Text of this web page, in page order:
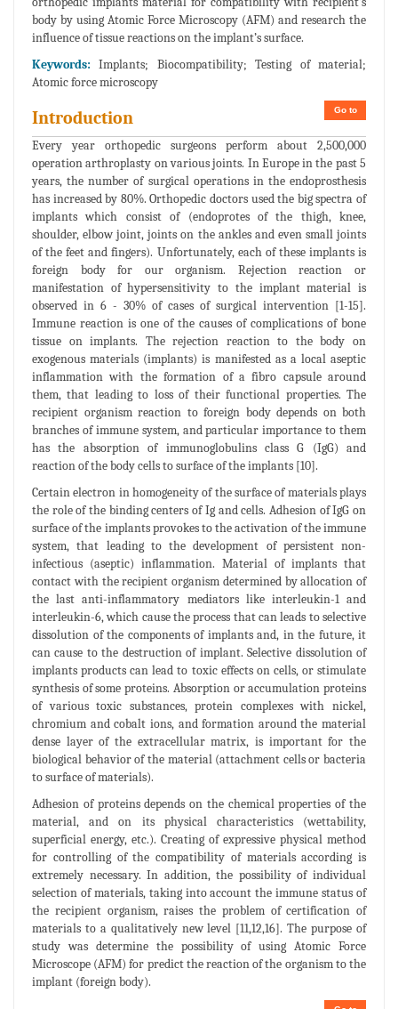
body by using Atomic Force Microscopy (AFM) and research the
influence of tissue reactions on the implant’s surface.
Keywords:Implants; Biocompatibility; Testing of material;
Atomic force microscopy
Go to
Introduction
Every year orthopedic surgeons perform about 2,500,000
operation arthroplasty on various joints. In Europe in the past 5
years, the number of surgical operations in the endoprosthesis
has increased by 80%. Orthopedic doctors used the big spectra of
implants which consist of (endoprotes of the thigh, knee,
shoulder, elbow joint, joints on the ankles and even small joints
of the feet and fingers). Unfortunately, each of these implants is
foreign body for our organism. Rejection reaction or
manifestation of hypersensitivity to the implant material is
observed in 6 - 30% of cases of surgical intervention [1-15].
Immune reaction is one of the causes of complications of bone
tissue on implants. The rejection reaction to the body on
exogenous materials (implants) is manifested as a local aseptic
inflammation with the formation of a fibro capsule around
them, that leading to loss of their functional properties. The
recipient organism reaction to foreign body depends on both
branches of immune system, and particular importance to them
has the absorption of immunoglobulins class G (IgG) and
reaction of the body cells to surface of the implants [10].
Certain electron in homogeneity of the surface of materials plays
the role of the binding centers of Ig and cells. Adhesion of IgG on
surface of the implants provokes to the activation of the immune
system, that leading to the development of persistent non-
infectious (aseptic) inflammation. Material of implants that
contact with the recipient organism determined by allocation of
the last anti-inflammatory mediators like interleukin-1 and
interleukin-6, which cause the process that can leads to selective
dissolution of the components of implants and, in the future, it
can cause to the destruction of implant. Selective dissolution of
implants products can lead to toxic effects on cells, or stimulate
synthesis of some proteins. Absorption or accumulation proteins
of various toxic substances, protein complexes with nickel,
chromium and cobalt ions, and formation around the material
dense layer of the extracellular matrix, is important for the
biological behavior of the material (attachment cells or bacteria
to surface of materials).
Adhesion of proteins depends on the chemical properties of the
material, and on its physical characteristics (wettability,
superficial energy, etc.). Creating of expressive physical method
for controlling of the compatibility of materials according is
extremely necessary. In addition, the possibility of individual
selection of materials, taking into account the immune status of
the recipient organism, raises the problem of certification of
materials to a qualitatively new level [11,12,16]. The purpose of
study was determine the possibility of using Atomic Force
Microscope (AFM) for predict the reaction of the organism to the
implant (foreign body).